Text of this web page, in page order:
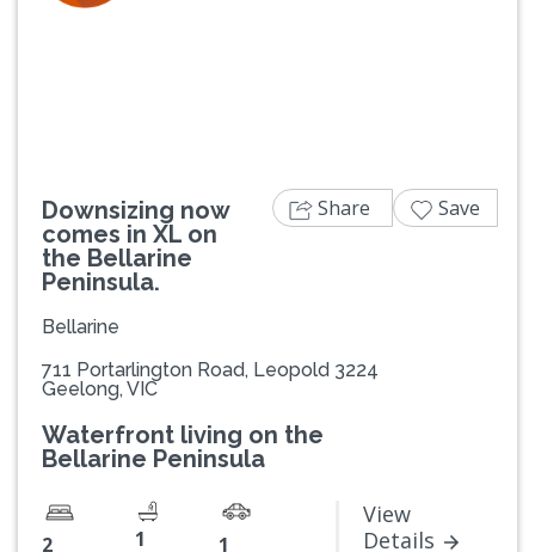
Downsizing now
comes in XL on
the Bellarine
Peninsula.
Bellarine
711 Portarlington Road, Leopold 3224
Geelong, VIC
Waterfront living on the
Bellarine Peninsula
2 1 1
View
Details
Share Save